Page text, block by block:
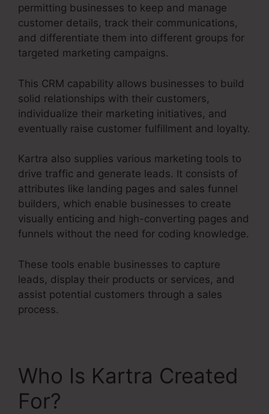
permitting businesses to keep and manage
customer details, track their communications,
and differentiate them into different groups for
targeted marketing campaigns.
This CRM capability allows businesses to build
solid relationships with their customers,
individualize their marketing initiatives, and
eventually raise customer fulfillment and loyalty.
Kartra also supplies various marketing tools to
drive traffic and generate leads. It consists of
attributes like landing pages and sales funnel
builders, which enable businesses to create
visually enticing and high-converting pages and
funnels without the need for coding knowledge.
These tools enable businesses to capture
leads, display their products or services, and
assist potential customers through a sales
process.
Who Is Kartra Created
For?